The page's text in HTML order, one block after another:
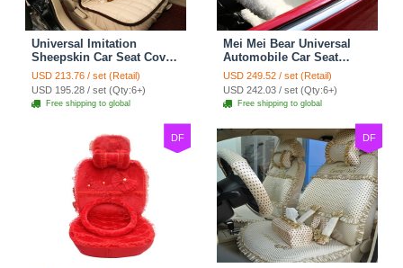
Universal Imitation
Sheepskin Car Seat Cover
Sheep Wool Leather Auto
Cushion 8pcs Sets - Beige
USD 213.76 / set (Retail)
USD 195.28 / set (Qty:6+)
Free shipping to global
Mei Mei Bear Universal
Automobile Car Seat
Cover Camel Velvet
Cushion 10pcs - Beige
USD 249.52 / set (Retail)
USD 242.03 / set (Qty:6+)
Free shipping to global
DF DF